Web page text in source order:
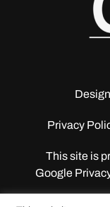
Privacy
This site is
Google